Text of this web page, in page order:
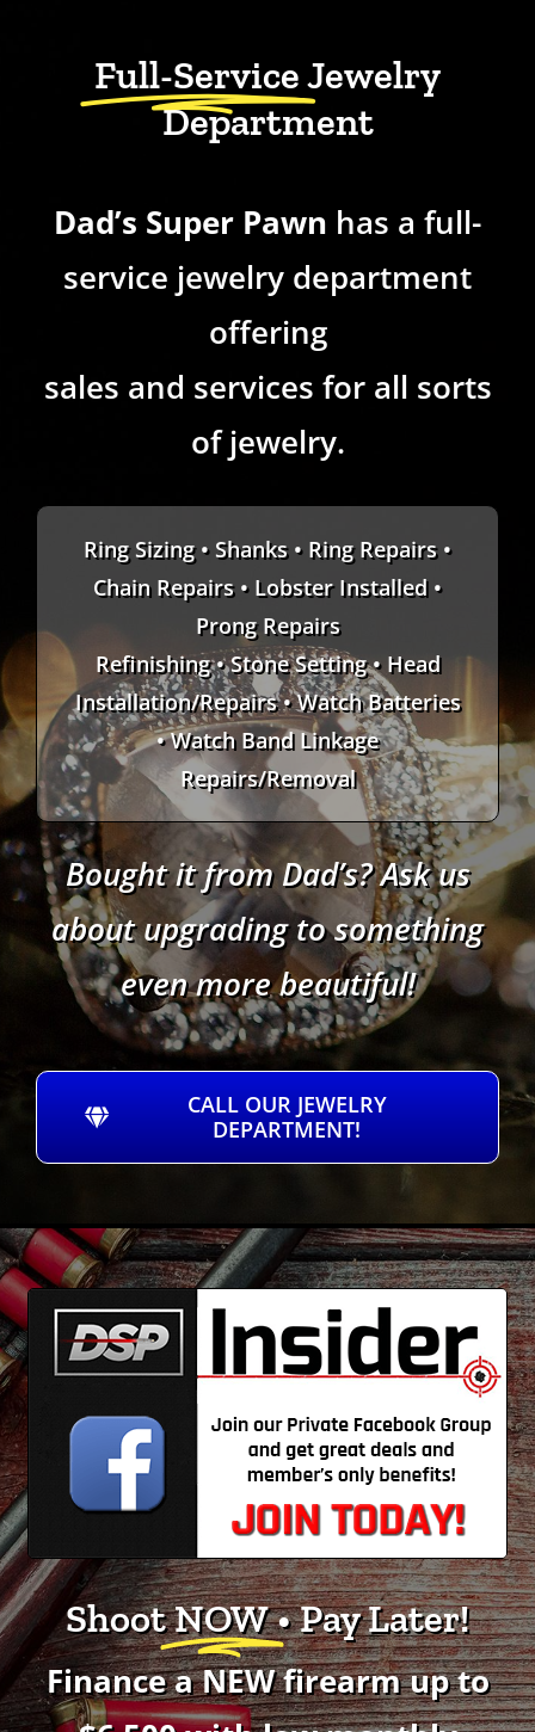
Full-ServiceJewelry
Department
Dad’s Super Pawn has a full-
service jewelry department
offering
sales and services for all sorts
of jewelry.
Ring Sizing • Shanks • Ring Repairs •
Chain Repairs • Lobster Installed •
Prong Repairs
Refinishing • Stone Setting • Head
Installation/Repairs • Watch Batteries
• Watch Band Linkage
Repairs/Removal
Bought it from Dad’s? Ask us
about upgrading to something
even more beautiful!
CALL OUR JEWELRY
DEPARTMENT!
ShootNOW• Pay Later!
Finance a NEW firearm up to